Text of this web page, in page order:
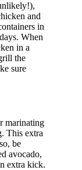
and
in
When
in a
the
sure
marinating
This extra
be
avocado,
extra kick.